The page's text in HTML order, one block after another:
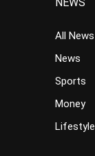
All News
News
Sports
Money
Lifestyle